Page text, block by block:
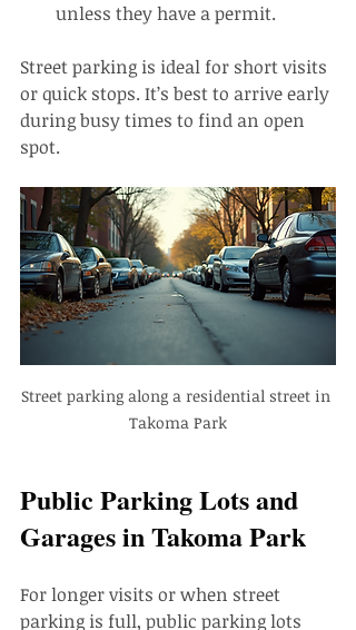
unless they have a permit.
Street parking is ideal for short visits
or quick stops. It’s best to arrive early
during busy times to find an open
spot.
Street parking along a residential street in
Takoma Park
Public Parking Lots and
Garages in Takoma Park
For longer visits or when street
parking is full, public parking lots